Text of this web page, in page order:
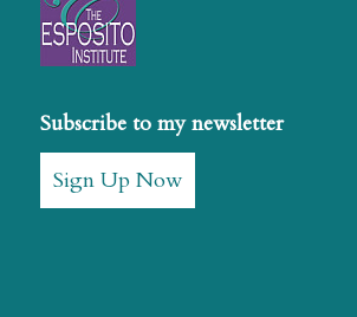
Subscribe to my newsletter
Sign Up Now